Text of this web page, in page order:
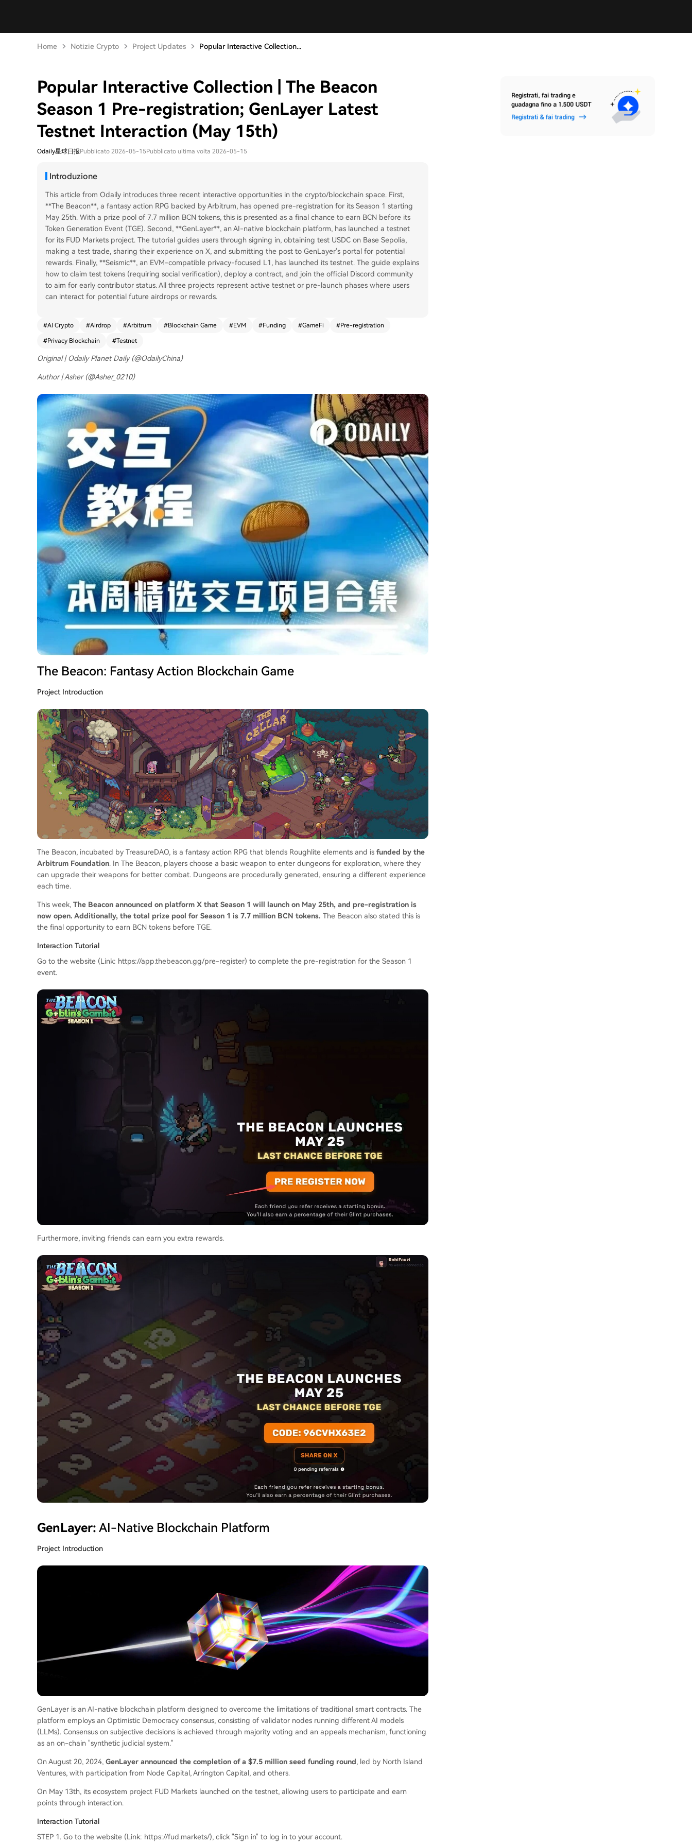
Home Notizie Crypto Project Updates Popular Interactive Collection...
Popular Interactive Collection | The Beacon
Season 1 Pre-registration; GenLayer Latest
Testnet Interaction (May 15th)
Odaily星球日报Pubblicato 2026-05-15Pubblicato ultima volta 2026-05-15
Introduzione
This article from Odaily introduces three recent interactive opportunities in the crypto/blockchain space. First,
**The Beacon**, a fantasy action RPG backed by Arbitrum, has opened pre-registration for its Season 1 starting
May 25th. With a prize pool of 7.7 million BCN tokens, this is presented as a final chance to earn BCN before its
Token Generation Event (TGE). Second, **GenLayer**, an AI-native blockchain platform, has launched a testnet
for its FUD Markets project. The tutorial guides users through signing in, obtaining test USDC on Base Sepolia,
making a test trade, sharing their experience on X, and submitting the post to GenLayer's portal for potential
rewards. Finally, **Seismic**, an EVM-compatible privacy-focused L1, has launched its testnet. The guide explains
how to claim test tokens (requiring social verification), deploy a contract, and join the official Discord community
to aim for early contributor status. All three projects represent active testnet or pre-launch phases where users
can interact for potential future airdrops or rewards.
#AI Crypto #Airdrop #Arbitrum #Blockchain Game #EVM #Funding #GameFi #Pre-registration
#Privacy Blockchain #Testnet
Original | Odaily Planet Daily (@OdailyChina)
Author | Asher (@Asher_0210)
The Beacon: Fantasy Action Blockchain Game
Project Introduction
The Beacon, incubated by TreasureDAO, is a fantasy action RPG that blends Roughlite elements and is funded by the
Arbitrum Foundation. In The Beacon, players choose a basic weapon to enter dungeons for exploration, where they
can upgrade their weapons for better combat. Dungeons are procedurally generated, ensuring a different experience
each time.
This week, The Beacon announced on platform X that Season 1 will launch on May 25th, and pre-registration is
now open. Additionally, the total prize pool for Season 1 is 7.7 million BCN tokens. The Beacon also stated this is
the final opportunity to earn BCN tokens before TGE.
Interaction Tutorial
Go to the website (Link: https://app.thebeacon.gg/pre-register) to complete the pre-registration for the Season 1
event.
Furthermore, inviting friends can earn you extra rewards.
GenLayer: AI-Native Blockchain Platform
Project Introduction
GenLayer is an AI-native blockchain platform designed to overcome the limitations of traditional smart contracts. The
platform employs an Optimistic Democracy consensus, consisting of validator nodes running different AI models
(LLMs). Consensus on subjective decisions is achieved through majority voting and an appeals mechanism, functioning
as an on-chain "synthetic judicial system."
On August 20, 2024, GenLayer announced the completion of a $7.5 million seed funding round, led by North Island
Ventures, with participation from Node Capital, Arrington Capital, and others.
On May 13th, its ecosystem project FUD Markets launched on the testnet, allowing users to participate and earn
points through interaction.
Interaction Tutorial
STEP 1. Go to the website (Link: https://fud.markets/), click "Sign in" to log in to your account.